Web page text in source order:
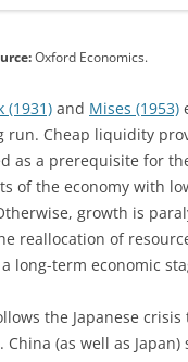
Oxford Economics.
(1931) and Mises (1953)
Cheap liquidity
as a prerequisite for
of the economy with
growth is
reallocation of
term economic
the Japanese
(as well as